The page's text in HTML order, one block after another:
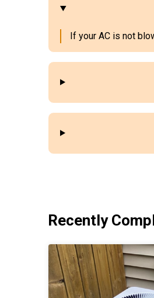
If your AC is not
Recently